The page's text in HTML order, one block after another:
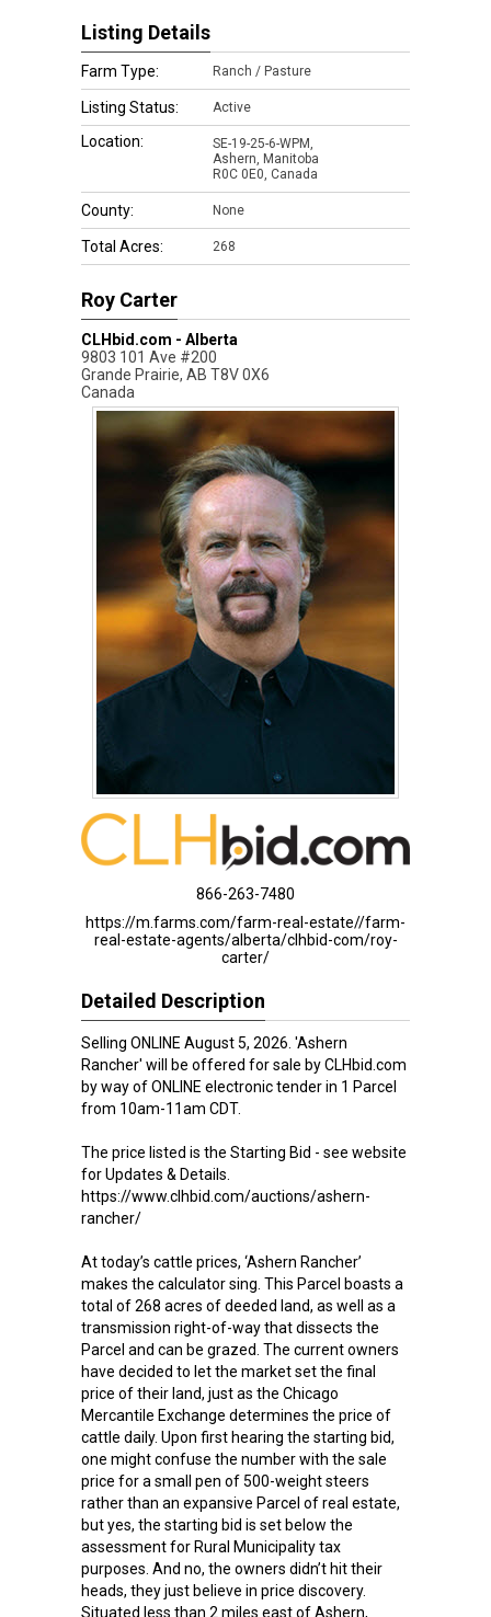
Listing Details
Farm Type: Ranch / Pasture
Listing Status: Active
Location:
SE-19-25-6-WPM,
Ashern, Manitoba
R0C 0E0, Canada
County: None
Total Acres: 268
Roy Carter
CLHbid.com - Alberta
9803 101 Ave #200
Grande Prairie, AB T8V 0X6
Canada
866-263-7480
https://m.farms.com/farm-real-estate//farm-
real-estate-agents/alberta/clhbid-com/roy-
carter/
Detailed Description
Selling ONLINE August 5, 2026. 'Ashern
Rancher' will be offered for sale by CLHbid.com
by way of ONLINE electronic tender in 1 Parcel
from 10am-11am CDT.
The price listed is the Starting Bid - see website
for Updates & Details.
https://www.clhbid.com/auctions/ashern-
rancher/
At today’s cattle prices, ‘Ashern Rancher’
makes the calculator sing. This Parcel boasts a
total of 268 acres of deeded land, as well as a
transmission right-of-way that dissects the
Parcel and can be grazed. The current owners
have decided to let the market set the final
price of their land, just as the Chicago
Mercantile Exchange determines the price of
cattle daily. Upon first hearing the starting bid,
one might confuse the number with the sale
price for a small pen of 500-weight steers
rather than an expansive Parcel of real estate,
but yes, the starting bid is set below the
assessment for Rural Municipality tax
purposes. And no, the owners didn’t hit their
heads, they just believe in price discovery.
Situated less than 2 miles east of Ashern,